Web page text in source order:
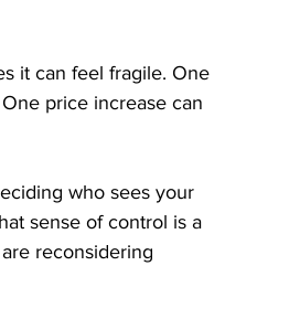
it can feel fragile. One
price increase can
who sees your
sense of control is a
reconsidering